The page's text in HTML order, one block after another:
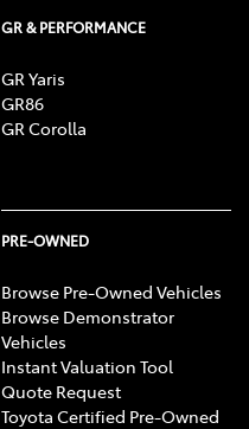
GR & PERFORMANCE
GR Yaris
GR86
GR Corolla
PRE-OWNED
Browse Pre-Owned Vehicles
Browse Demonstrator
Vehicles
Instant Valuation Tool
Quote Request
Toyota Certified Pre-Owned